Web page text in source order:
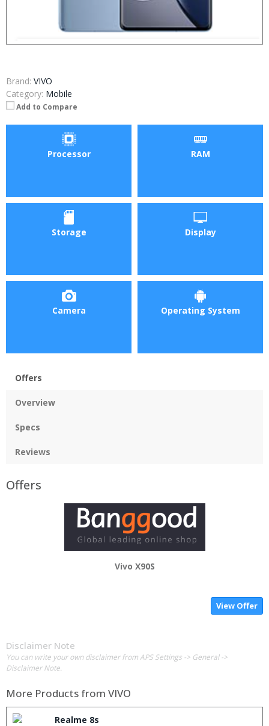
Brand: VIVO
Category: Mobile
Add to Compare
Processor RAM
Storage Display
Camera Operating System
Offers
Overview
Specs
Reviews
Offers
Vivo X90S
View Offer
Disclaimer Note
You can write your own disclaimer from APS Settings -> General ->
Disclaimer Note.
More Products from VIVO
Realme 8s